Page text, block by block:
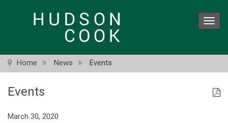
Home News Events
Events
March 30, 2020